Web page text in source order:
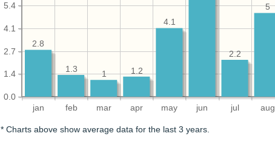
jan feb mar apr may jun jul aug
0.0
1.4
2.7
4.1
5.4 5
2.2
4.1
1.2
1
1.3
2.8
* Charts above show average data for the last 3 years.